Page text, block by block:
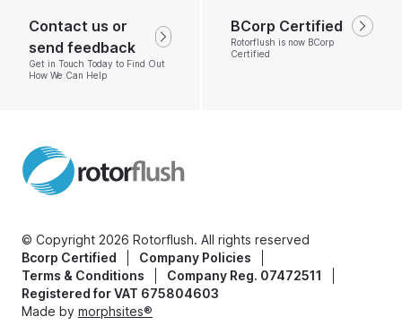
Contact us or
send feedback
Get in Touch Today to Find Out
How We Can Help
BCorp Certified
Rotorflush is now BCorp
Certified
© Copyright 2026 Rotorflush. All rights reserved
Bcorp Certified
Company Policies
Terms & Conditions
Company Reg. 07472511
Registered for VAT 675804603
Made by morphsites®